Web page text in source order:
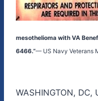
mesothelioma with VA
6466.”— US Navy Veterans
WASHINGTON, DC,